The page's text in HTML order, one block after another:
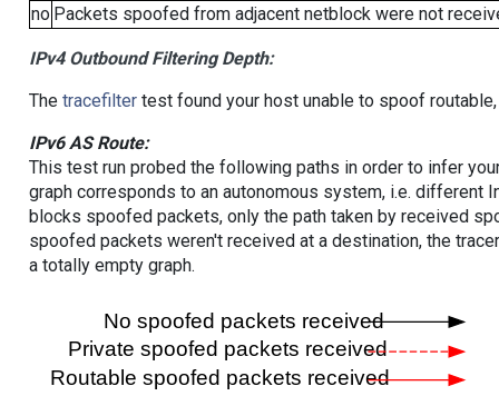
no Packets spoofed from adjacent netblock were not
IPv4 Outbound Filtering Depth:
The tracefiltertest found your host unable to spoof
IPv6 AS Route:
This test run probed the following paths in order to infer
graph corresponds to an autonomous system, i.e. different
blocks spoofed packets, only the path taken by received
spoofed packets weren't received at a destination, the
a totally empty graph.